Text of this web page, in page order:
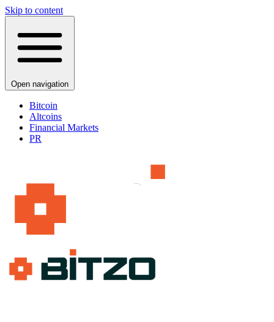
Skip to content
Open navigation
Bitcoin
Altcoins
Financial Markets
PR